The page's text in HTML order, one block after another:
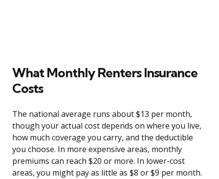
What Monthly Renters Insurance
Costs
The national average runs about $13 per month,
though your actual cost depends on where you live,
how much coverage you carry, and the deductible
you choose. In more expensive areas, monthly
premiums can reach $20 or more. In lower-cost
areas, you might pay as little as $8 or $9 per month.